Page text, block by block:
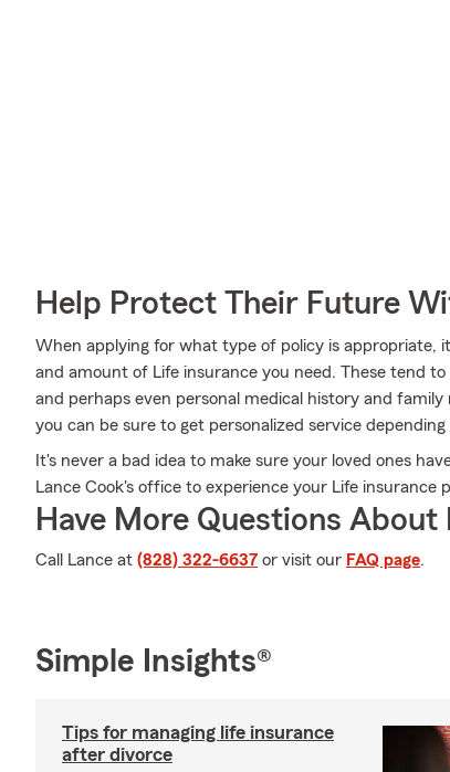
Help Protect Their Future
When applying for what type of policy is
and amount of Life insurance you need. These tend
and perhaps even personal medical history and
you can be sure to get personalized service
It's never a bad idea to make sure your loved ones
Lance Cook's office to experience your Life insurance
Have More Questions About
Call Lance at (828) 322-6637 or visit our FAQ page.
Simple Insights®
Tips for managing life insurance
after divorce